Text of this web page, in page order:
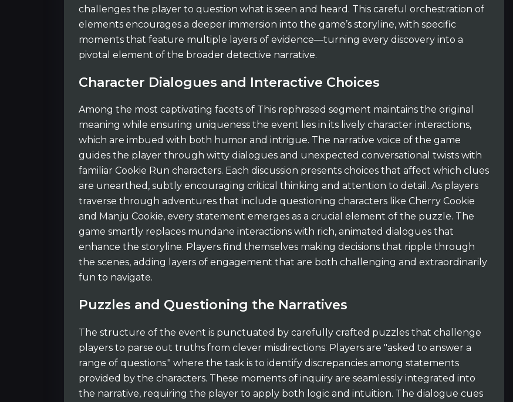
challenges the player to question what is seen and heard. This careful orchestration of
elements encourages a deeper immersion into the game’s storyline, with specific
moments that feature multiple layers of evidence—turning every discovery into a
pivotal element of the broader detective narrative.
Character Dialogues and Interactive Choices
Among the most captivating facets of This rephrased segment maintains the original
meaning while ensuring uniqueness the event lies in its lively character interactions,
which are imbued with both humor and intrigue. The narrative voice of the game
guides the player through witty dialogues and unexpected conversational twists with
familiar Cookie Run characters. Each discussion presents choices that affect which clues
are unearthed, subtly encouraging critical thinking and attention to detail. As players
traverse through adventures that include questioning characters like Cherry Cookie
and Manju Cookie, every statement emerges as a crucial element of the puzzle. The
game smartly replaces mundane interactions with rich, animated dialogues that
enhance the storyline. Players find themselves making decisions that ripple through
the scenes, adding layers of engagement that are both challenging and extraordinarily
fun to navigate.
Puzzles and Questioning the Narratives
The structure of the event is punctuated by carefully crafted puzzles that challenge
players to parse out truths from clever misdirections. Players are "asked to answer a
range of questions." where the task is to identify discrepancies among statements
provided by the characters. These moments of inquiry are seamlessly integrated into
the narrative, requiring the player to apply both logic and intuition. The dialogue cues